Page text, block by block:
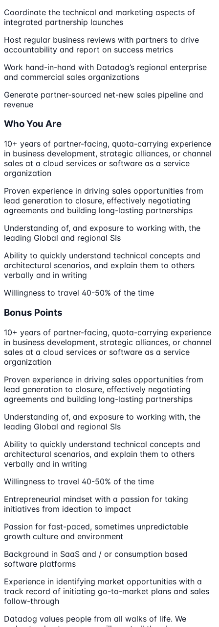
Coordinate the technical and marketing aspects of
integrated partnership launches
Host regular business reviews with partners to drive
accountability and report on success metrics
Work hand-in-hand with Datadog’s regional enterprise
and commercial sales organizations
Generate partner-sourced net-new sales pipeline and
revenue
Who You Are
10+ years of partner-facing, quota-carrying experience
in business development, strategic alliances, or channel
sales at a cloud services or software as a service
organization
Proven experience in driving sales opportunities from
lead generation to closure, effectively negotiating
agreements and building long-lasting partnerships
Understanding of, and exposure to working with, the
leading Global and regional SIs
Ability to quickly understand technical concepts and
architectural scenarios, and explain them to others
verbally and in writing
Willingness to travel 40-50% of the time
Bonus Points
10+ years of partner-facing, quota-carrying experience
in business development, strategic alliances, or channel
sales at a cloud services or software as a service
organization
Proven experience in driving sales opportunities from
lead generation to closure, effectively negotiating
agreements and building long-lasting partnerships
Understanding of, and exposure to working with, the
leading Global and regional SIs
Ability to quickly understand technical concepts and
architectural scenarios, and explain them to others
verbally and in writing
Willingness to travel 40-50% of the time
Entrepreneurial mindset with a passion for taking
initiatives from ideation to impact
Passion for fast-paced, sometimes unpredictable
growth culture and environment
Background in SaaS and / or consumption based
software platforms
Experience in identifying market opportunities with a
track record of initiating go-to-market plans and sales
follow-through
Datadog values people from all walks of life. We